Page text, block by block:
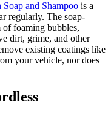
and Shampoo is a
regularly. The soap-
of foaming bubbles,
dirt, grime, and other
existing coatings like
your vehicle, nor does